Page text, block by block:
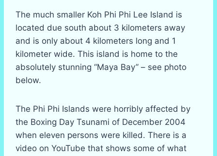
The much smaller Koh Phi Phi Lee Island is
located due south about 3 kilometers away
and is only about 4 kilometers long and 1
kilometer wide. This island is home to the
absolutely stunning “Maya Bay” – see photo
below.
The Phi Phi Islands were horribly affected by
the Boxing Day Tsunami of December 2004
when eleven persons were killed. There is a
video on YouTube that shows some of what